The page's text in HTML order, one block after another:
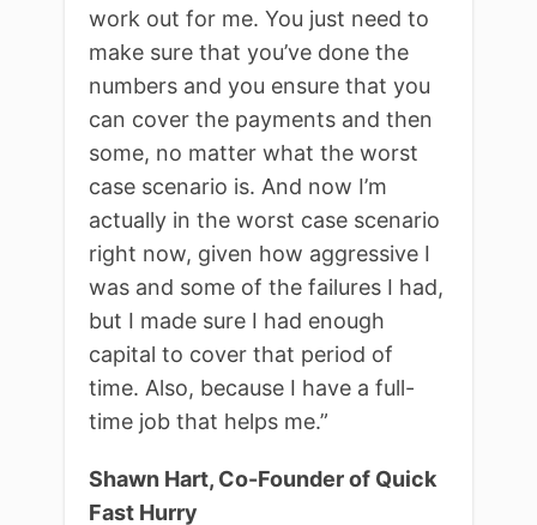
work out for me. You just need to
make sure that you’ve done the
numbers and you ensure that you
can cover the payments and then
some, no matter what the worst
case scenario is. And now I’m
actually in the worst case scenario
right now, given how aggressive I
was and some of the failures I had,
but I made sure I had enough
capital to cover that period of
time. Also, because I have a full-
time job that helps me.”
Shawn Hart, Co-Founder of Quick
Fast Hurry